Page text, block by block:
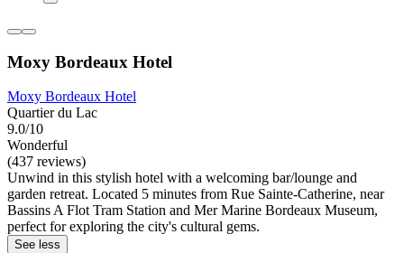
Moxy Bordeaux Hotel
Moxy Bordeaux Hotel
Quartier du Lac
9.0/10
Wonderful
(437 reviews)
Unwind in this stylish hotel with a welcoming bar/lounge and
garden retreat. Located 5 minutes from Rue Sainte-Catherine, near
Bassins A Flot Tram Station and Mer Marine Bordeaux Museum,
perfect for exploring the city's cultural gems.
See less